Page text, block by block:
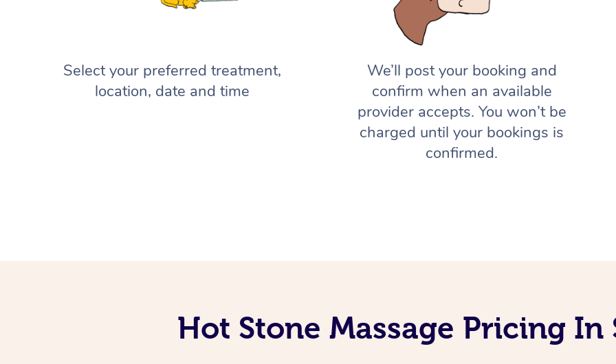
Select your preferred treatment,
location, date and time
We’ll post your booking and
confirm when an available
provider accepts. You won’t be
charged until your bookings is
confirmed.
Hot Stone Massage Pricing In